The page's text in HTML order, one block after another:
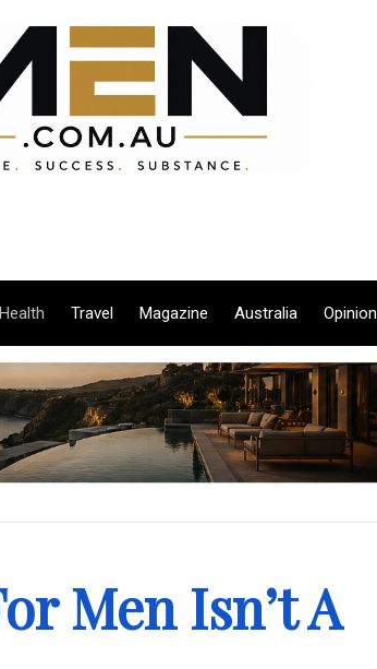
Health Travel Magazine Australia Opinion
Men Isn’t A